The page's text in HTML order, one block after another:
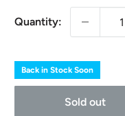
Quantity:
Back in Stock Soon
Sold out